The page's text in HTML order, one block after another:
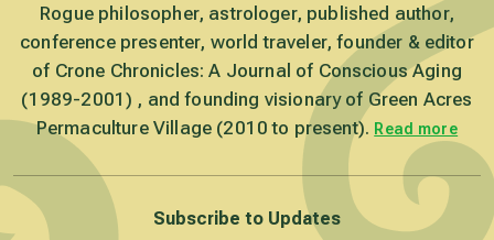
Rogue philosopher, astrologer, published author,
conference presenter, world traveler, founder & editor
of Crone Chronicles: A Journal of Conscious Aging
(1989-2001) , and founding visionary of Green Acres
Permaculture Village (2010 to present). Read more
Subscribe to Updates